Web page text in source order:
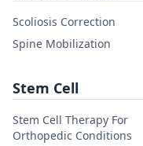
Scoliosis Correction
Spine Mobilization
Stem Cell
Stem Cell Therapy For
Orthopedic Conditions